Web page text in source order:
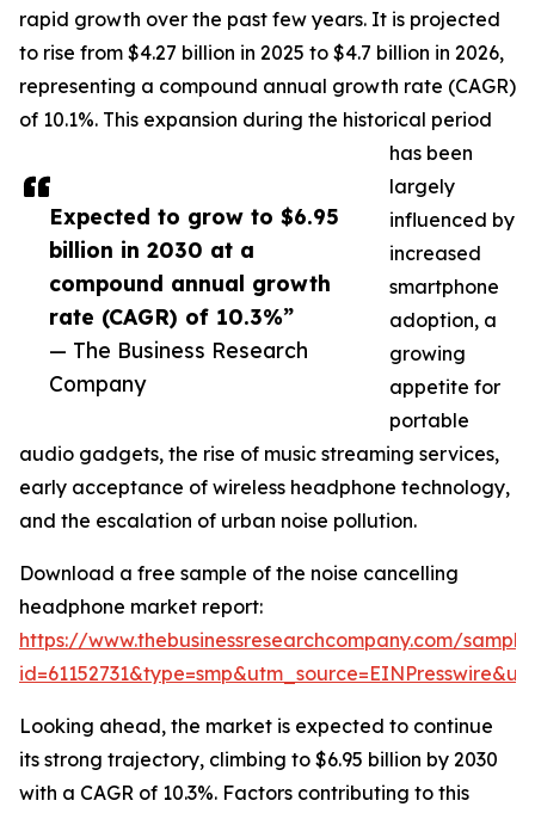
Expected to grow to $6.95
billion in 2030 at a
compound annual growth
rate (CAGR) of 10.3%”
— The Business Research
Company
rapid growth over the past few years. It is projected
to rise from $4.27 billion in 2025 to $4.7 billion in 2026,
representing a compound annual growth rate (CAGR)
of 10.1%. This expansion during the historical period
has been
largely
influenced by
increased
smartphone
adoption, a
growing
appetite for
portable
audio gadgets, the rise of music streaming services,
early acceptance of wireless headphone technology,
and the escalation of urban noise pollution.
Download a free sample of the noise cancelling
headphone market report:
https://www.thebusinessresearchcompany.com/
Looking ahead, the market is expected to continue
its strong trajectory, climbing to $6.95 billion by 2030
with a CAGR of 10.3%. Factors contributing to this